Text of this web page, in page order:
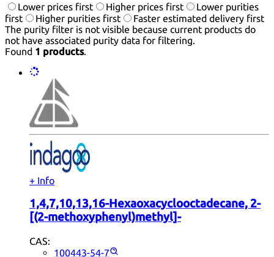
Lower prices first Higher prices first
Lower purities
first
Higher purities first
Faster estimated delivery first
The purity filter is not visible because current products do
not have associated purity data for filtering.
Found 1 products.
+ Info
1,4,7,10,13,16-Hexaoxacyclooctadecane, 2-
[(2-methoxyphenyl)methyl]-
CAS:
100443-54-7